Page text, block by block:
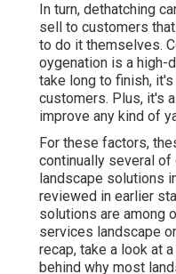
In turn, dethatching
sell to customers
to do it themselves.
oygenation is a high-
take long to finish,
customers. Plus, it's
improve any kind of
For these factors,
continually several
landscape solutions
reviewed in earlier
solutions are among
services landscape
recap, take a look at
behind why most